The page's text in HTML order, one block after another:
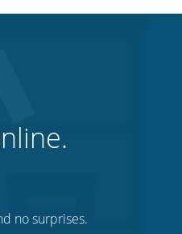
no surprises.